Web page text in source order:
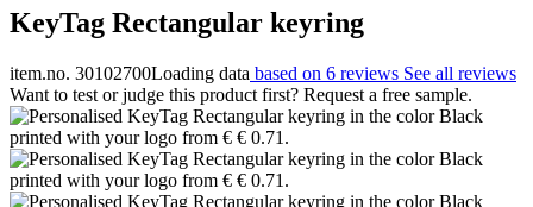
KeyTag Rectangular keyring
item.no. 30102700Loading data based on 6 reviews See all reviews
Want to test or judge this product first? Request a free sample.